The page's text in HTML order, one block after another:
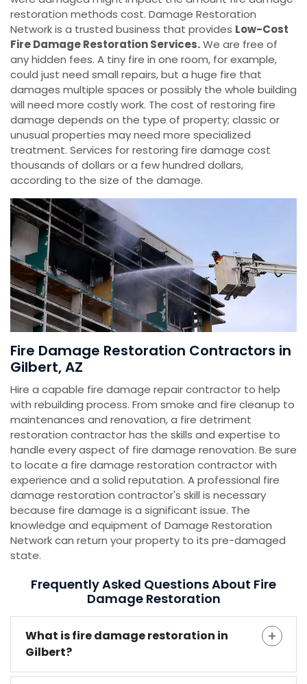
restoration methods cost. Damage Restoration
Network is a trusted business that provides Low-Cost
Fire Damage Restoration Services.We are free of
any hidden fees. A tiny fire in one room, for example,
could just need small repairs, but a huge fire that
damages multiple spaces or possibly the whole building
will need more costly work. The cost of restoring fire
damage depends on the type of property; classic or
unusual properties may need more specialized
treatment. Services for restoring fire damage cost
thousands of dollars or a few hundred dollars,
according to the size of the damage.
Fire Damage Restoration Contractors in
Gilbert, AZ
Hire a capable fire damage repair contractor to help
with rebuilding process. From smoke and fire cleanup to
maintenances and renovation, a fire detriment
restoration contractor has the skills and expertise to
handle every aspect of fire damage renovation. Be sure
to locate a fire damage restoration contractor with
experience and a solid reputation. A professional fire
damage restoration contractor's skill is necessary
because fire damage is a significant issue. The
knowledge and equipment of Damage Restoration
Network can return your property to its pre-damaged
state.
Frequently Asked Questions About Fire
Damage Restoration
What is fire damage restoration in
Gilbert?